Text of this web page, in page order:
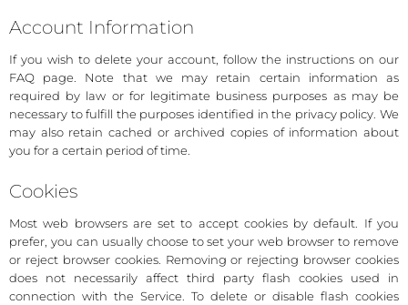
Account Information
If you wish to delete your account, follow the instructions on our
FAQ page. Note that we may retain certain information as
required by law or for legitimate business purposes as may be
necessary to fulfill the purposes identified in the privacy policy. We
may also retain cached or archived copies of information about
you for a certain period of time.
Cookies
Most web browsers are set to accept cookies by default. If you
prefer, you can usually choose to set your web browser to remove
or reject browser cookies. Removing or rejecting browser cookies
does not necessarily affect third party flash cookies used in
connection with the Service. To delete or disable flash cookies